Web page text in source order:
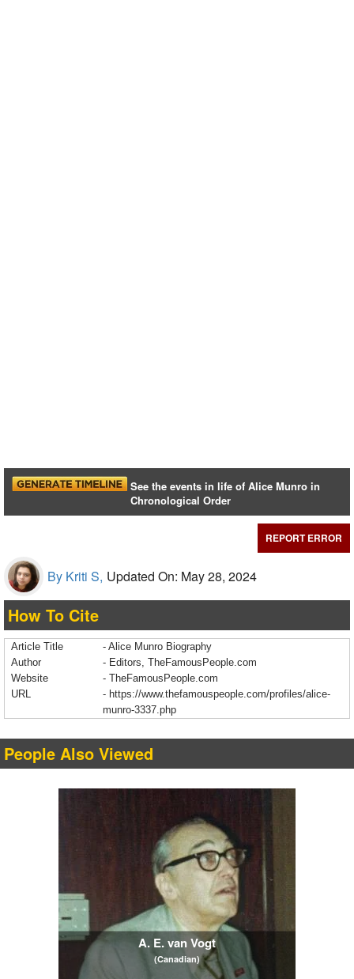
See the events in life of Alice Munro in
Chronological Order
REPORT ERROR
By Kriti S, Updated On: May 28, 2024
How To Cite
Article Title
- Alice Munro Biography
Author
- Editors, TheFamousPeople.com
Website
- TheFamousPeople.com
URL
- https://www.thefamouspeople.com/profiles/alice-
munro-3337.php
People Also Viewed
A. E. van Vogt
(Canadian)